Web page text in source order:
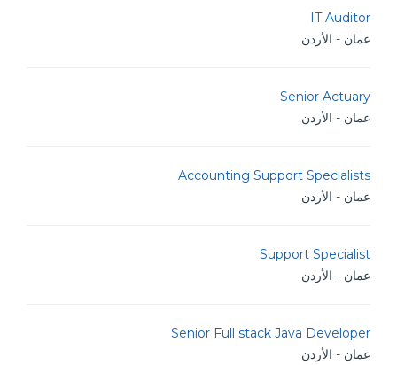
IT Auditor
عمان - الأردن
Senior Actuary
عمان - الأردن
Accounting Support Specialists
عمان - الأردن
Support Specialist
عمان - الأردن
Senior Full stack Java Developer
عمان - الأردن